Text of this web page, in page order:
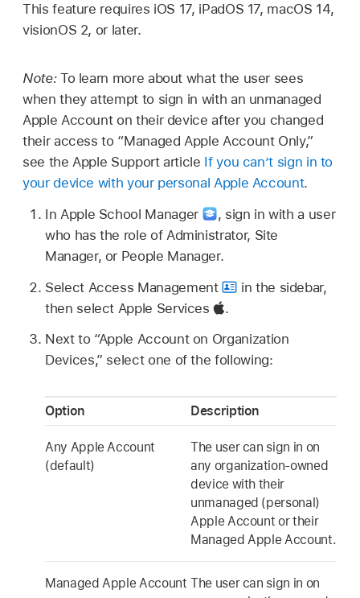
This feature requires iOS 17, iPadOS 17, macOS 14,
visionOS 2, or later.
Note: To learn more about what the user sees
when they attempt to sign in with an unmanaged
Apple Accounton their device after you changed
their access to “Managed Apple AccountOnly,”
see the Apple Support article If you can’t sign in to
your device with your personal Apple Account.
In Apple School Manager
, sign in with a user
who has the role of Administrator, Site
Manager, or People Manager.
Select Access Management
in the sidebar,
then select Apple Services
.
Next to “Apple Accounton Organization
Devices,” select one of the following:
Option Description
Any Apple Account
(default)
The user can sign in on
any organization-owned
device with their
unmanaged (personal)
Apple Account or their
Managed Apple Account.
Managed Apple Account The user can sign in on